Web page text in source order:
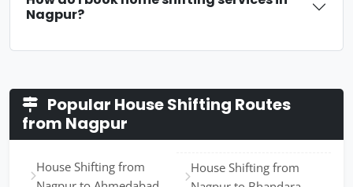
Nagpur?
Popular House Shifting Routes
from Nagpur
House Shifting from
House Shifting from